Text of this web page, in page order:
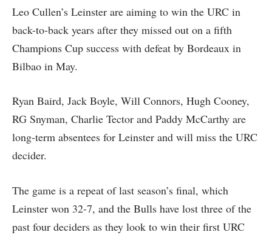
Leo Cullen’s Leinster are aiming to win the URC in
back-to-back years after they missed out on a fifth
Champions Cup success with defeat by Bordeaux in
Bilbao in May.
Ryan Baird, Jack Boyle, Will Connors, Hugh Cooney,
RG Snyman, Charlie Tector and Paddy McCarthy are
long-term absentees for Leinster and will miss the URC
decider.
The game is a repeat of last season’s final, which
Leinster won 32-7, and the Bulls have lost three of the
past four deciders as they look to win their first URC